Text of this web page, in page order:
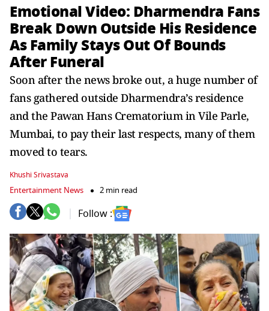
Emotional Video: Dharmendra Fans
Break Down Outside His Residence
As Family Stays Out Of Bounds
After Funeral
Soon after the news broke out, a huge number of
fans gathered outside Dharmendra’s residence
and the Pawan Hans Crematorium in Vile Parle,
Mumbai, to pay their last respects, many of them
moved to tears.
Khushi Srivastava
Entertainment News 2 min read
Follow :